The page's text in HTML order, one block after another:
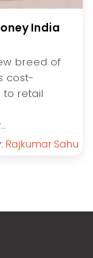
India
breed of
cost-
to retail
Rajkumar Sahu